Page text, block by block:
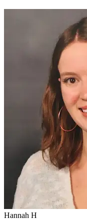
Hannah H